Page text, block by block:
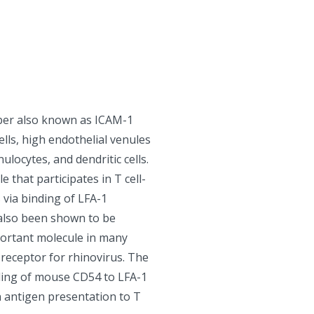
also known as ICAM-1
high endothelial venules
and dendritic cells.
that participates in T cell-
binding of LFA-1
been shown to be
molecule in many
for rhinovirus. The
of mouse CD54 to LFA-1
antigen presentation to T